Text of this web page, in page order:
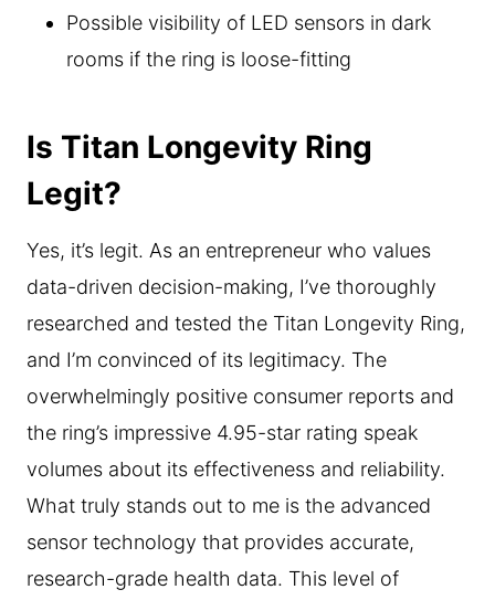
Possible visibility of LED sensors in dark
rooms if the ring is loose-fitting
Is Titan Longevity Ring
Legit?
Yes, it’s legit. As an entrepreneur who values
data-driven decision-making, I’ve thoroughly
researched and tested the Titan Longevity Ring,
and I’m convinced of its legitimacy. The
overwhelmingly positive consumer reports and
the ring’s impressive 4.95-star rating speak
volumes about its effectiveness and reliability.
What truly stands out to me is the advanced
sensor technology that provides accurate,
research-grade health data. This level of